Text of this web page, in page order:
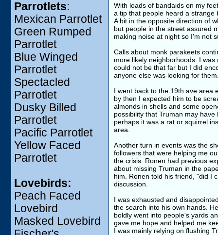
Parrotlets:
Mexican Parrotlet
Green Rumped
Parrotlet
Blue Winged
Parrotlet
Spectacled
Parrotlet
Dusky Billed
Parrotlet
Pacific Parrotlet
Yellow Faced
Parrotlet
Lovebirds:
Peach Faced
Lovebird
Masked Lovebird
With loads of bandaids on my
a tip that people heard a strange
A bit in the opposite direction of
but people in the street assured
making noise at night so I'm not
Calls about monk parakeets
more likely neighborhoods. I
could not be that far but I did
anyone else was looking for
I went back to the 19th ave area
by then I expected him to be
almonds in shells and some
possibility that Truman may
perhaps it was a rat or squirrel
area.
Another turn in events was the
followers that were helping me
the crisis. Ronen had previous
about missing Truman in the
him. Ronen told his friend, "did I
discussion.
I was exhausted and
the search into his own hands.
boldly went into people's yards
gave me hope and helped me
I was mainly relying on flushing